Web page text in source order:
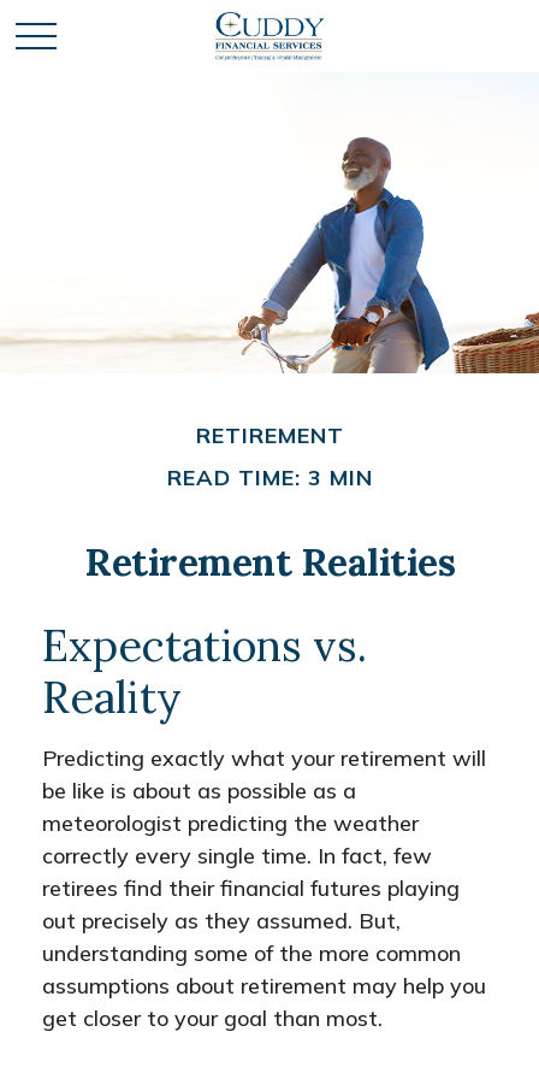
RETIREMENT
READ TIME: 3 MIN
Retirement Realities
Expectations vs.
Reality
Predicting exactly what your retirement will
be like is about as possible as a
meteorologist predicting the weather
correctly every single time. In fact, few
retirees find their financial futures playing
out precisely as they assumed. But,
understanding some of the more common
assumptions about retirement may help you
get closer to your goal than most.